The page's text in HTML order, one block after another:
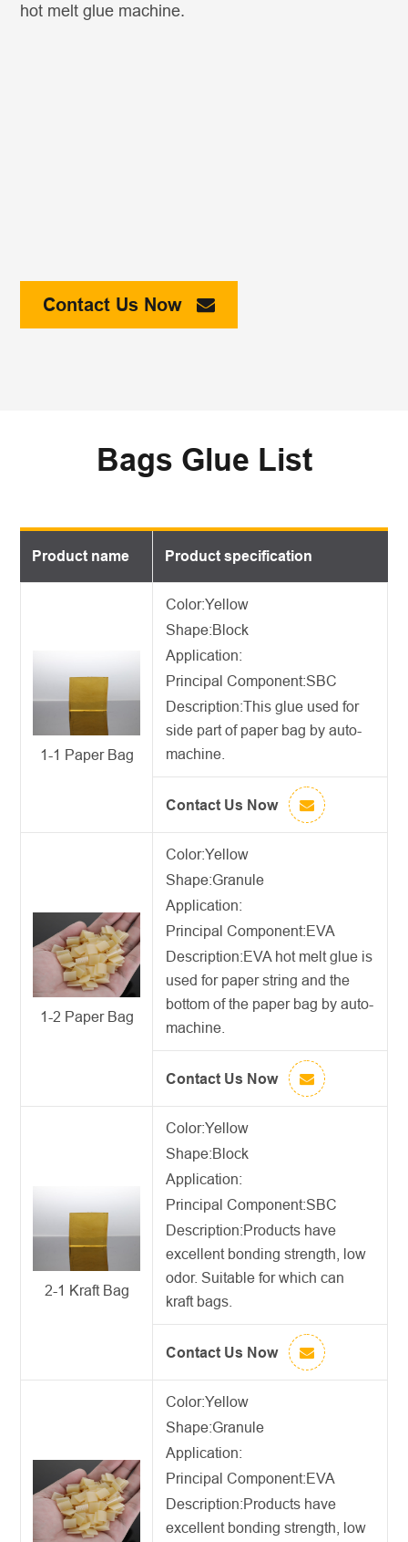
hot melt glue machine.
Contact Us Now
Bags Glue List
Product name Product specification
1-1 Paper Bag
Color:Yellow
Shape:Block
Application:
Principal Component:SBC
Description:This glue used for
side part of paper bag by auto-
machine.
Contact Us Now
1-2 Paper Bag
Color:Yellow
Shape:Granule
Application:
Principal Component:EVA
Description:EVA hot melt glueis
used for paper string and the
bottom of the paper bag by auto-
machine.
Contact Us Now
2-1 Kraft Bag
Color:Yellow
Shape:Block
Application:
Principal Component:SBC
Description:Products have
excellent bonding strength, low
odor. Suitable for which can
kraft bags.
Contact Us Now
Color:Yellow
Shape:Granule
Application:
Principal Component:EVA
Description:Products have
excellent bonding strength, low